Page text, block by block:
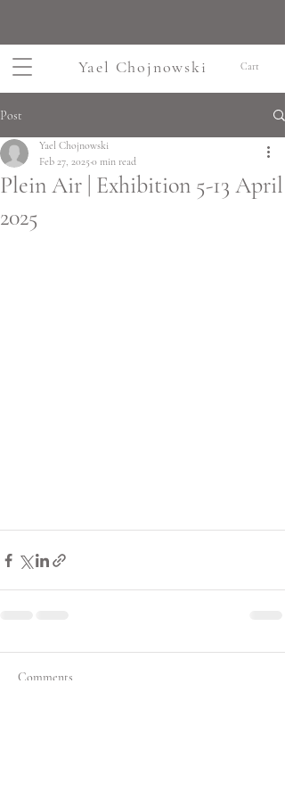
Yael Chojnowski Cart
Post
Plein Air | Exhibition 5-13 April
2025
Yael Chojnowski
Feb 27, 2025 0 min read
Comments